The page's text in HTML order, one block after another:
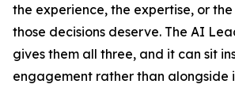
the experience, the expertise, or
those decisions deserve. The AI
gives them all three, and it can sit
engagement rather than alongside